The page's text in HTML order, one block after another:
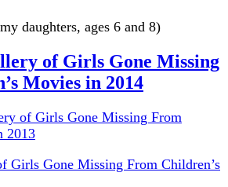
daughters, ages 6 and 8)
of Girls Gone Missing
Movies in 2014
of Girls Gone Missing From
2013
Girls Gone Missing From Children’s